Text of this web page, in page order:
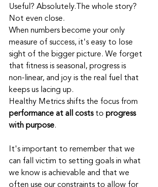
Useful? Absolutely.The whole story?
Not even close.
When numbers become your only
measure of success, it's easy to lose
sight of the bigger picture. We forget
that fitness is seasonal, progress is
non‑linear, and joy is the real fuel that
keeps us lacing up.
Healthy Metrics shifts the focus from
performance at all costs to progress
with purpose.
It's important to remember that we
can fall victim to setting goals in what
we know is achievable and that we
often use our constraints to allow for